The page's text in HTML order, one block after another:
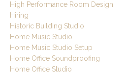
High Performance Room Design
Hiring
Historic Building Studio
Home Music Studio
Home Music Studio Setup
Home Office Soundproofing
Home Office Studio